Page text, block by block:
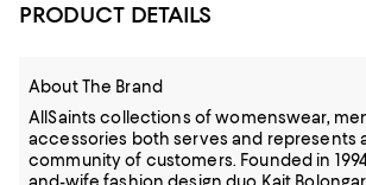
PRODUCT DETAILS
About The Brand
AllSaints collections of womenswear,
accessories both serves and represents
community of customers. Founded in